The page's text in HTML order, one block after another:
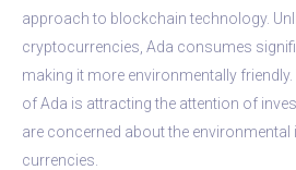
approach to blockchain technology.
cryptocurrencies, Ada consumes
making it more environmentally
of Ada is attracting the attention of
are concerned about the
currencies.